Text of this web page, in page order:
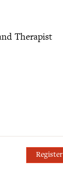
Therapist
Register